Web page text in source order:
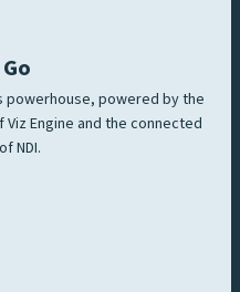
powerhouse, powered by the
Viz Engine and the connected
NDI.